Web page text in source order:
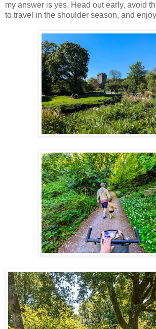
my answer is yes. Head out early, avoid
to travel in the shoulder season, and